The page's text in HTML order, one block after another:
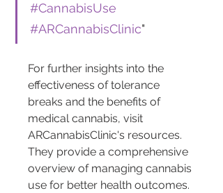
#CannabisUse
#ARCannabisClinic"
For further insights into the
effectiveness of tolerance
breaks and the benefits of
medical cannabis, visit
ARCannabisClinic's resources.
They provide a comprehensive
overview of managing cannabis
use for better health outcomes.